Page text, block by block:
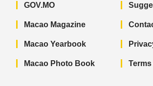
GOV.MO
Macao Magazine
Macao Yearbook
Macao Photo Book